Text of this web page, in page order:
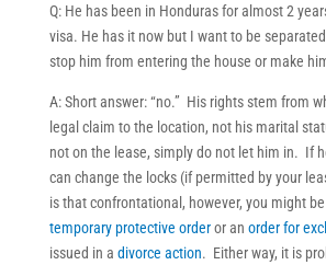
Q: He has been in Honduras for almost 2
visa. He has it now but I want to be
stop him from entering the house or make
A: Short answer: “no.” His rights stem from
legal claim to the location, not his marital
not on the lease, simply do not let him in. If
can change the locks (if permitted by your
is that confrontational, however, you might
temporary protective orderor an order for
issued in a divorce action. Either way, it is